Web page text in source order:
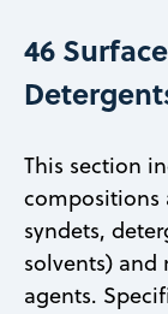
46
This section
compositions
syndets,
solvents) and
agents.